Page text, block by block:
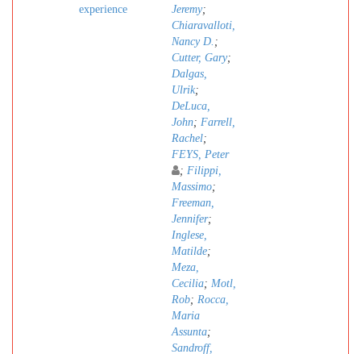
experience
Jeremy;
Chiaravalloti,
Nancy D. ;
Cutter, Gary;
Dalgas,
Ulrik;
DeLuca,
John; Farrell,
Rachel;
FEYS, Peter
; Filippi,
Massimo;
Freeman,
Jennifer;
Inglese,
Matilde;
Meza,
Cecilia; Motl,
Rob; Rocca,
Maria
Assunta;
Sandroff,